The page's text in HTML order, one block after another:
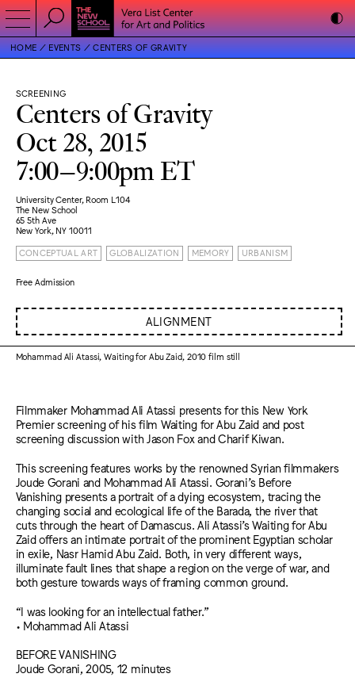
HOME EVENTS CENTERS OF GRAVITY
SCREENING
Centers of Gravity
Oct 28, 2015
7:00–9:00pm ET
University Center, Room L104
The New School
65 5th Ave
New York, NY 10011
CONCEPTUAL ART GLOBALIZATION MEMORY URBANISM
Free Admission
ALIGNMENT
Mohammad Ali Atassi, Waiting for Abu Zaid, 2010 film still
Filmmaker Mohammad Ali Atassi presents for this New York
Premier screening of his film Waiting for Abu Zaid and post
screening discussion with Jason Fox and Charif Kiwan.
This screening features works by the renowned Syrian filmmakers
Joude Gorani and Mohammad Ali Atassi. Gorani’s Before
Vanishing presents a portrait of a dying ecosystem, tracing the
changing social and ecological life of the Barada, the river that
cuts through the heart of Damascus. Ali Atassi’s Waiting for Abu
Zaid offers an intimate portrait of the prominent Egyptian scholar
in exile, Nasr Hamid Abu Zaid. Both, in very different ways,
illuminate fault lines that shape a region on the verge of war, and
both gesture towards ways of framing common ground.
“I was looking for an intellectual father.”
• Mohammad Ali Atassi
BEFORE VANISHING
Joude Gorani, 2005, 12 minutes